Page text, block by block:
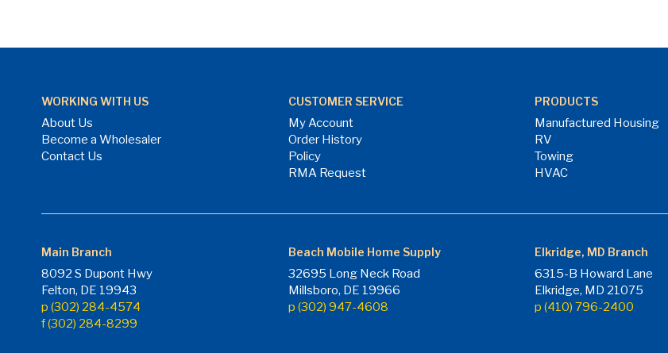
WORKING WITH US
About Us
Become a Wholesaler
Contact Us
CUSTOMER SERVICE
My Account
Order History
Policy
RMA Request
PRODUCTS
Manufactured Housing
RV
Towing
HVAC
Main Branch
8092 S Dupont Hwy
Felton, DE 19943
p (302) 284-4574
f (302) 284-8299
Beach Mobile Home Supply
32695 Long Neck Road
Millsboro, DE 19966
p (302) 947-4608
Elkridge, MD Branch
6315-B Howard Lane
Elkridge, MD 21075
p (410) 796-2400